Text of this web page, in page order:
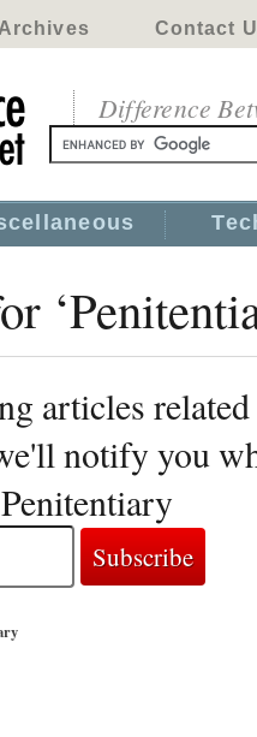
Archives Contact
Difference
articles
notify you